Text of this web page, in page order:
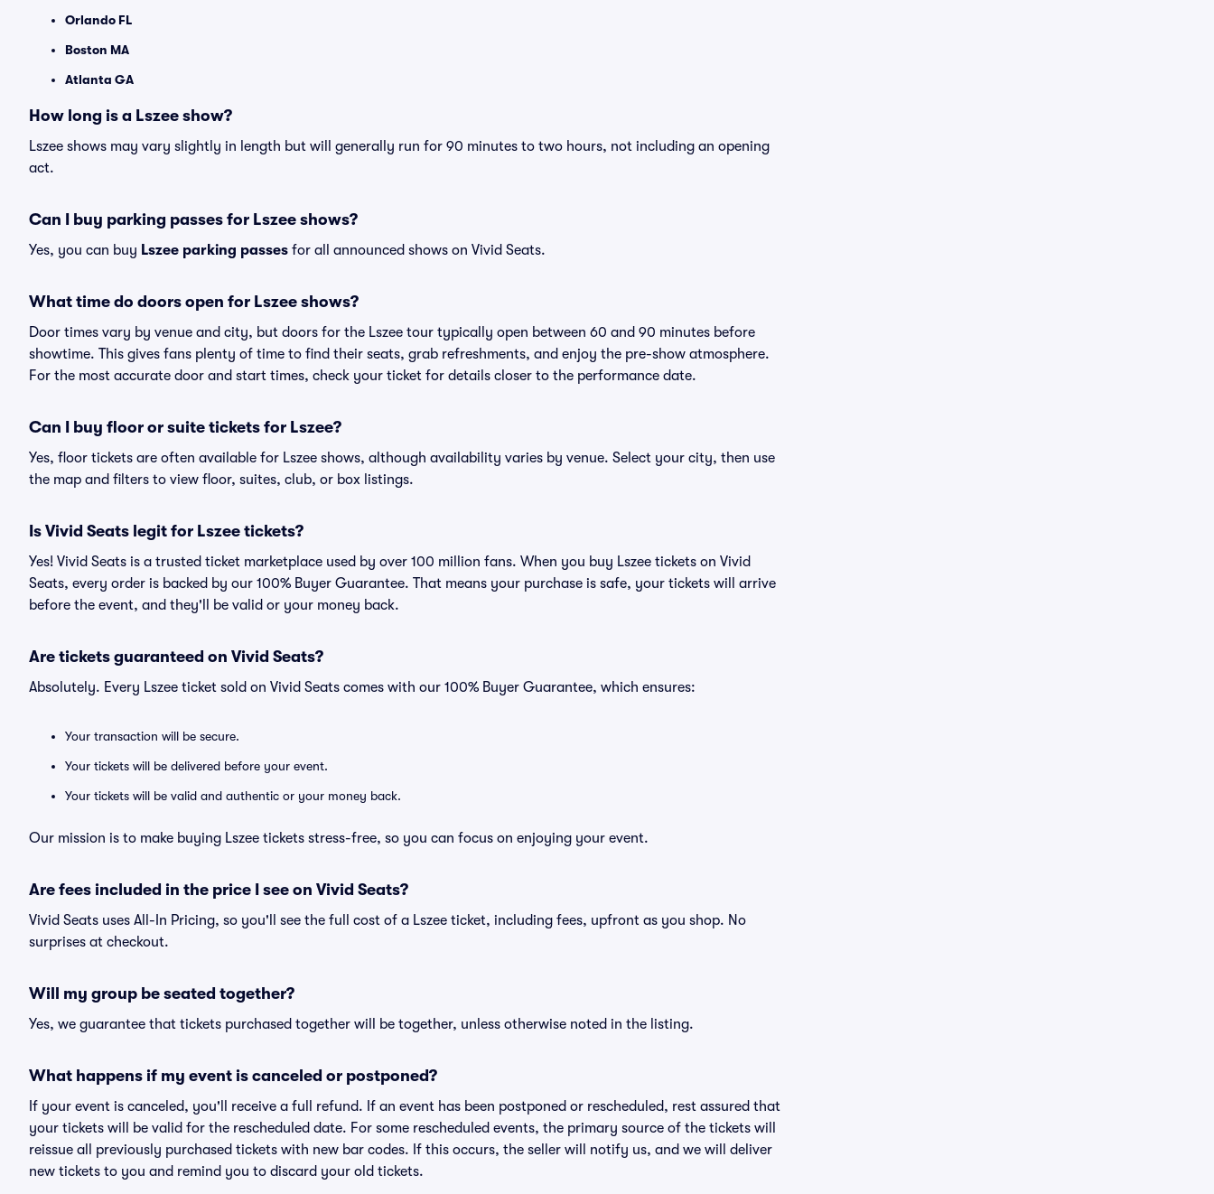
Orlando FL
Boston MA
Atlanta GA
How long is a Lszee show?
Lszee shows may vary slightly in length but will generally run for 90 minutes to two hours, not including an opening
act.
Can I buy parking passes for Lszee shows?
Yes, you can buy Lszee parking passes for all announced shows on Vivid Seats.
What time do doors open for Lszee shows?
Door times vary by venue and city, but doors for the Lszee tour typically open between 60 and 90 minutes before
showtime. This gives fans plenty of time to find their seats, grab refreshments, and enjoy the pre-show atmosphere.
For the most accurate door and start times, check your ticket for details closer to the performance date.
Can I buy floor or suite tickets for Lszee?
Yes, floor tickets are often available for Lszee shows, although availability varies by venue. Select your city, then use
the map and filters to view floor, suites, club, or box listings.
Is Vivid Seats legit for Lszee tickets?
Yes! Vivid Seats is a trusted ticket marketplace used by over 100 million fans. When you buy Lszee tickets on Vivid
Seats, every order is backed by our 100% Buyer Guarantee. That means your purchase is safe, your tickets will arrive
before the event, and they'll be valid or your money back.
Are tickets guaranteed on Vivid Seats?
Absolutely. Every Lszee ticket sold on Vivid Seats comes with our 100% Buyer Guarantee, which ensures:
Your transaction will be secure.
Your tickets will be delivered before your event.
Your tickets will be valid and authentic or your money back.
Our mission is to make buying Lszee tickets stress-free, so you can focus on enjoying your event.
Are fees included in the price I see on Vivid Seats?
Vivid Seats uses All-In Pricing, so you'll see the full cost of a Lszee ticket, including fees, upfront as you shop. No
surprises at checkout.
Will my group be seated together?
Yes, we guarantee that tickets purchased together will be together, unless otherwise noted in the listing.
What happens if my event is canceled or postponed?
If your event is canceled, you'll receive a full refund. If an event has been postponed or rescheduled, rest assured that
your tickets will be valid for the rescheduled date. For some rescheduled events, the primary source of the tickets will
reissue all previously purchased tickets with new bar codes. If this occurs, the seller will notify us, and we will deliver
new tickets to you and remind you to discard your old tickets.